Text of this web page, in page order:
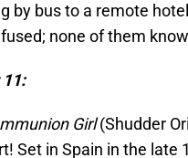
by bus to a remote
none of them
Girl(Shudder
Set in Spain in the late